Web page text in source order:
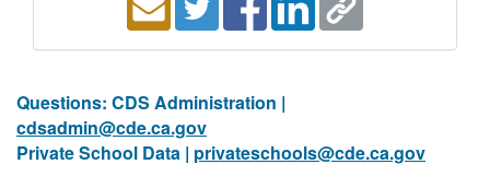
Questions: CDS Administration |
cdsadmin@cde.ca.gov
Private School Data | privateschools@cde.ca.gov